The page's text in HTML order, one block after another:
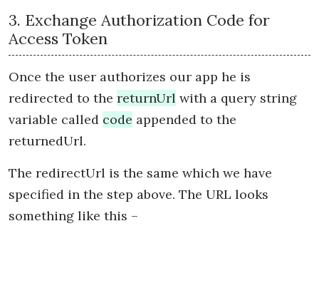
3. Exchange Authorization Code for
Access Token
Once the user authorizes our app he is
redirected to the returnUrl with a query string
variable called code appended to the
returnedUrl.
The redirectUrl is the same which we have
specified in the step above. The URL looks
something like this –